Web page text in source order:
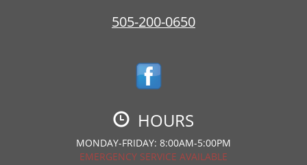
505-200-0650
HOURS
MONDAY-FRIDAY: 8:00AM-5:00PM
EMERGENCY SERVICE AVAILABLE